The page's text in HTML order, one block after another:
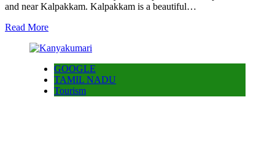
and near Kalpakkam. Kalpakkam is a beautiful…
Read More
GOOGLE
TAMIL NADU
Tourism